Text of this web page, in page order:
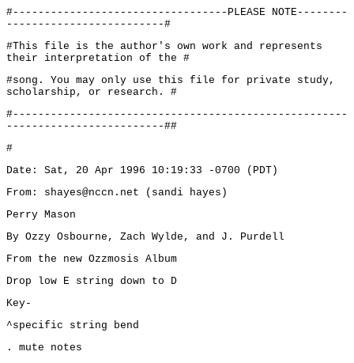
#----------------------------------PLEASE NOTE--------
-------------------------#
#This file is the author's own work and represents
their interpretation of the #
#song. You may only use this file for private study,
scholarship, or research. #
#-----------------------------------------------------
-------------------------##
#
Date: Sat, 20 Apr 1996 10:19:33 -0700 (PDT)
From: shayes@nccn.net (sandi hayes)
Perry Mason
By Ozzy Osbourne, Zach Wylde, and J. Purdell
From the new Ozzmosis Album
Drop low E string down to D
Key-
^specific string bend
. mute notes